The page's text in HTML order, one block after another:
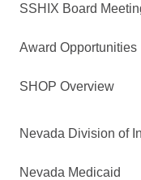
SSHIX Board
Award Opportunities
SHOP Overview
Nevada Division of
Nevada Medicaid